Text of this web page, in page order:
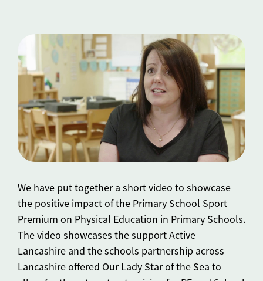
We have put together a short video to showcase
the positive impact of the Primary School Sport
Premium on Physical Education in Primary Schools.
The video showcases the support Active
Lancashire and the schools partnership across
Lancashire offered Our Lady Star of the Sea to